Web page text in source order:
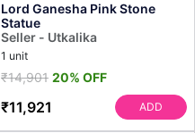
Lord Ganesha Pink Stone
Statue
Seller - Utkalika
1 unit
₹14,901 20% OFF
₹11,921 ADD